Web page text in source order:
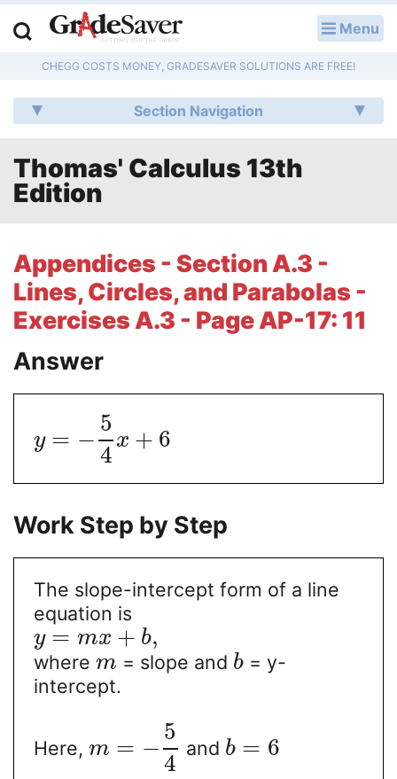
Menu
CHEGG COSTS MONEY, GRADESAVER SOLUTIONS ARE FREE!
Section Navigation
Thomas' Calculus 13th
Edition
Appendices - Section A.3 -
Lines, Circles, and Parabolas -
Exercises A.3 - Page AP-17: 11
Answer
y = −
5
4
x + 6
Work Step by Step
The slope-intercept form of a line
equation is
y = mx + b,
where m = slope and b = y-
intercept.
Here, m = −
5
4
and b = 6
Q & A
Lesson Plans
Literature Essays
College Application Essays
Textbook Answers